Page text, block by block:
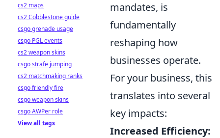
mandates, is
fundamentally
reshaping how
businesses operate.
For your business, this
translates into several
key impacts:
Increased Efficiency:
cs2 maps
cs2 Cobblestone guide
csgo grenade usage
csgo PGL events
cs2 weapon skins
csgo strafe jumping
cs2 matchmaking ranks
csgo friendly fire
csgo weapon skins
csgo AWPer role
View all tags